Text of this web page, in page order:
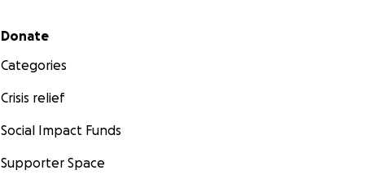
Secondary menu
Donate
Categories
Crisis relief
Social Impact Funds
Supporter Space